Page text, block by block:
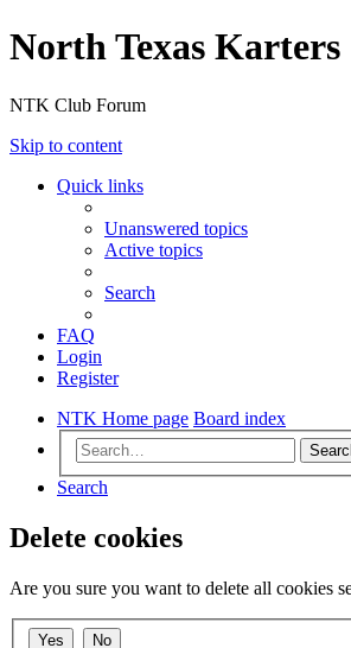
North Texas Karters
NTK Club Forum
Skip to content
Quick links
Unanswered topics
Active topics
Search
FAQ
Login
Register
NTK Home page Board index
Search
Delete cookies
Are you sure you want to delete all cookies